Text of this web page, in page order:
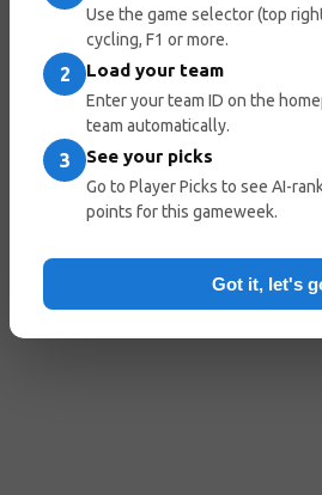
Use the game selector (top
cycling, F1 or more.
2 Load your team
Enter your team ID on the
team automatically.
3 See your picks
Go to Player Picks to see AI-
points for this gameweek.
Got it, let's